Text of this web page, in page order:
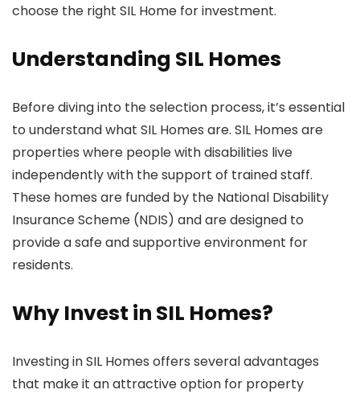
choose the right SIL Home for investment.
Understanding SIL Homes
Before diving into the selection process, it’s essential
to understand what SIL Homes are. SIL Homes are
properties where people with disabilities live
independently with the support of trained staff.
These homes are funded by the National Disability
Insurance Scheme (NDIS) and are designed to
provide a safe and supportive environment for
residents.
Why Invest in SIL Homes?
Investing in SIL Homes offers several advantages
that make it an attractive option for property